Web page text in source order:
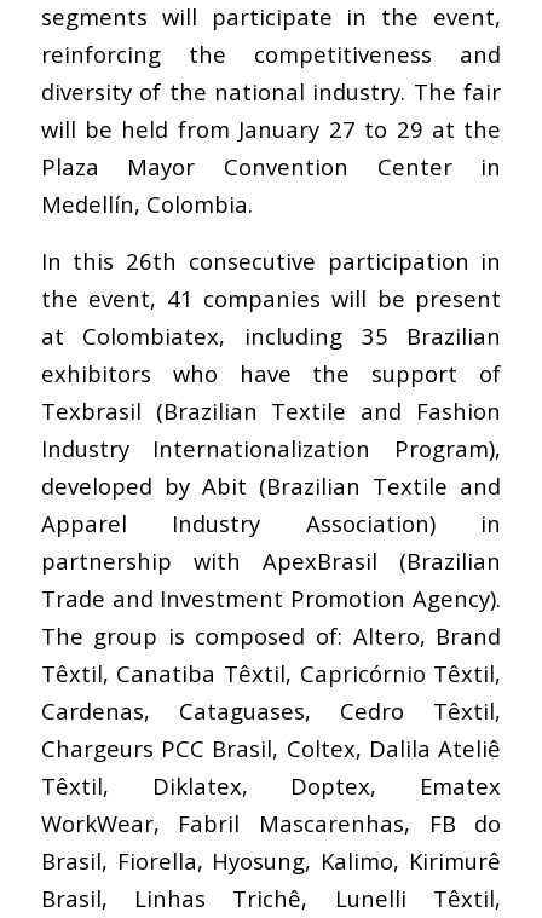
segments will participate in the event,
reinforcing the competitiveness and
diversity of the national industry. The fair
will be held from January 27 to 29 at the
Plaza Mayor Convention Center in
Medellín, Colombia.
In this 26th consecutive participation in
the event, 41 companies will be present
at Colombiatex, including 35 Brazilian
exhibitors who have the support of
Texbrasil (Brazilian Textile and Fashion
Industry Internationalization Program),
developed by Abit (Brazilian Textile and
Apparel Industry Association) in
partnership with ApexBrasil (Brazilian
Trade and Investment Promotion Agency).
The group is composed of: Altero, Brand
Têxtil, Canatiba Têxtil, Capricórnio Têxtil,
Cardenas, Cataguases, Cedro Têxtil,
Chargeurs PCC Brasil, Coltex, Dalila Ateliê
Têxtil, Diklatex, Doptex, Ematex
WorkWear, Fabril Mascarenhas, FB do
Brasil, Fiorella, Hyosung, Kalimo, Kirimurê
Brasil, Linhas Trichê, Lunelli Têxtil,